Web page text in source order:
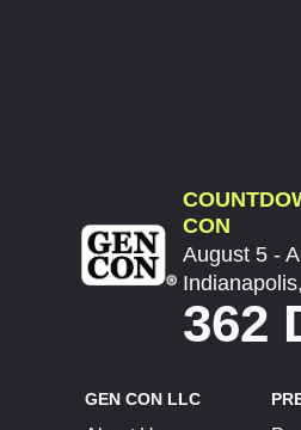
CON
August 5 -
362
GEN CON LLC